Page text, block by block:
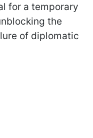
for a temporary
the
of diplomatic